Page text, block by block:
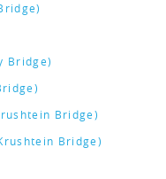
Bridge)
Bridge)
Bridge)